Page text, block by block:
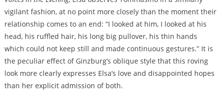
vigilant fashion, at no point more closely than the moment their
relationship comes to an end: “I looked at him, I looked at his
head, his ruffled hair, his long big pullover, his thin hands
which could not keep still and made continuous gestures.” It is
the peculiar effect of Ginzburg’s oblique style that this roving
look more clearly expresses Elsa’s love and disappointed hopes
than her explicit admission of both.